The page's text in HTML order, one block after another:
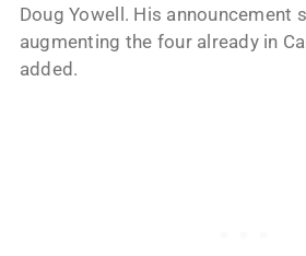
Doug Yowell. His announcement
augmenting the four already in
added.